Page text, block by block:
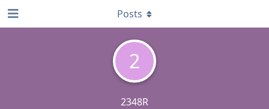
2
2348R
Posts